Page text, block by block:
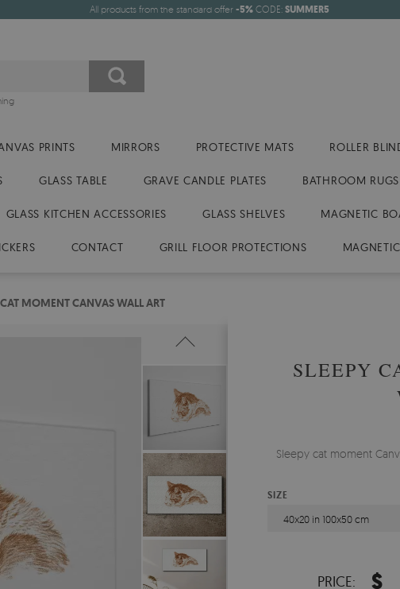
All products from the standard offer -5% CODE: SUMMER5
PRINTS MIRRORS PROTECTIVE MATS ROLLER
GLASS TABLE GRAVE CANDLE PLATES BATHROOM RUGS
GLASS KITCHEN ACCESSORIES GLASS SHELVES MAGNETIC
CONTACT GRILL FLOOR PROTECTIONS
CAT MOMENT CANVAS WALL ART
SLEEPY
Sleepy cat moment
SIZE
40x20 in 100x50 cm
PRICE: $